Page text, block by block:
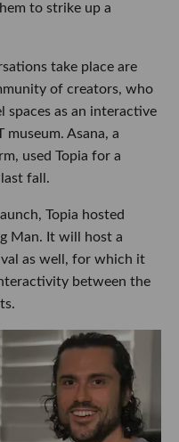
to strike up a
take place are
of creators, who
spaces as an interactive
Asana, a
used Topia for a
fall.
Topia hosted
Man. It will host a
as well, for which it
between the